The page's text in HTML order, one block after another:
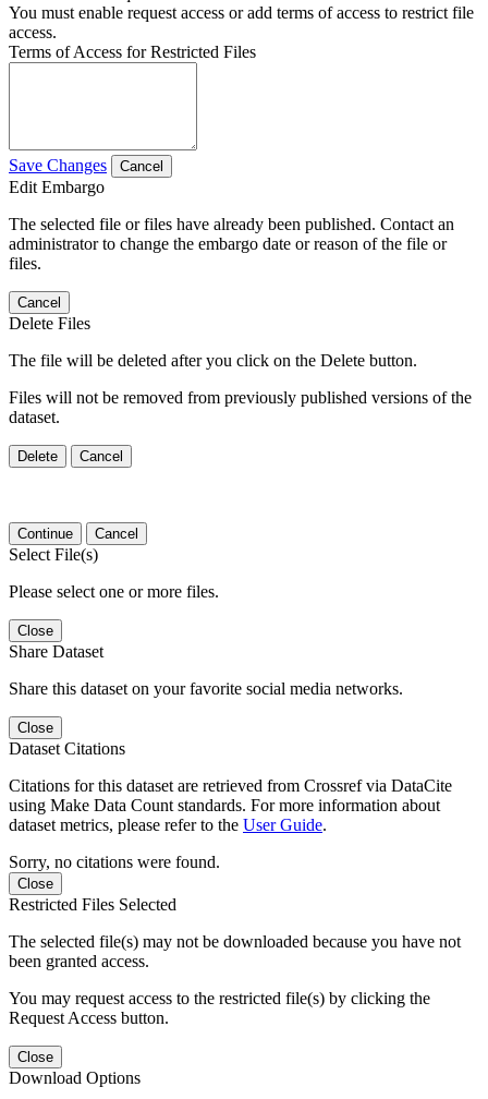
You must enable request access or add terms of access to restrict file
access.
Terms of Access for Restricted Files
Save Changes Cancel
Edit Embargo
The selected file or files have already been published. Contact an
administrator to change the embargo date or reason of the file or
files.
Cancel
Delete Files
The file will be deleted after you click on the Delete button.
Files will not be removed from previously published versions of the
dataset.
Delete Cancel
Continue Cancel
Select File(s)
Please select one or more files.
Close
Share Dataset
Share this dataset on your favorite social media networks.
Close
Dataset Citations
Citations for this dataset are retrieved from Crossref via DataCite
using Make Data Count standards. For more information about
dataset metrics, please refer to the User Guide.
Sorry, no citations were found.
Close
Restricted Files Selected
The selected file(s) may not be downloaded because you have not
been granted access.
You may request access to the restricted file(s) by clicking the
Request Access button.
Close
Download Options